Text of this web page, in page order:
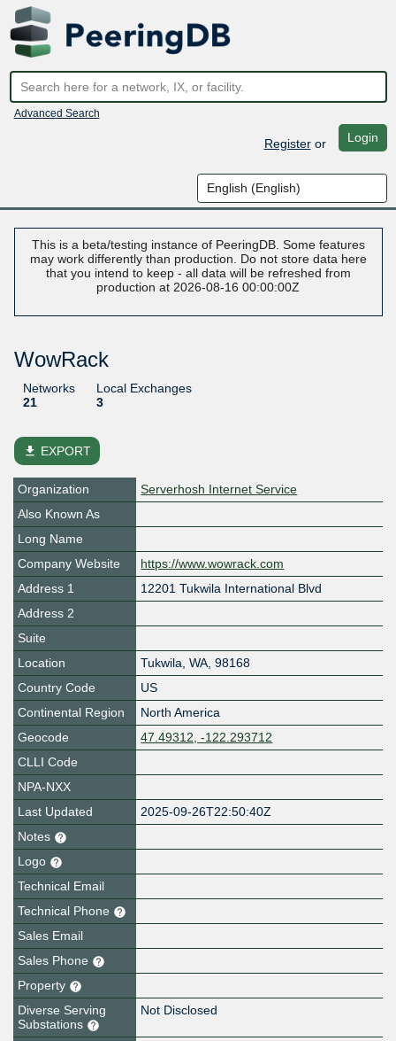
Advanced Search
Registeror Login
This is a beta/testing instance of PeeringDB. Some features
may work differently than production. Do not store data here
that you intend to keep - all data will be refreshed from
production at 2026-08-16 00:00:00Z
WowRack
Networks
21
Local Exchanges
3
file_download EXPORT
Organization
Serverhosh Internet Service
Also Known As
Long Name
Company Website
https://www.wowrack.com
Address 1
12201 Tukwila International Blvd
Address 2
Suite
Location
Tukwila, WA, 98168
Country Code
US
Continental Region
North America
Geocode
47.49312, -122.293712
CLLI Code
NPA-NXX
Last Updated
2025-09-26T22:50:40Z
Notes
Logo
Technical Email
Technical Phone
Sales Email
Sales Phone
Property
Diverse Serving
Substations
Not Disclosed